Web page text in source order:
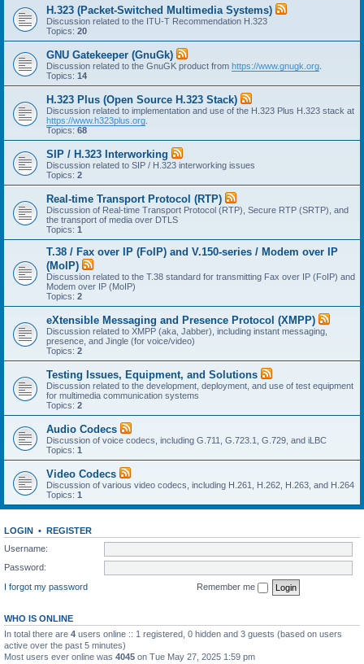
H.323 (Packet-Switched Multimedia Systems)
Discussion related to the ITU-T Recommendation H.323
Topics: 20
GNU Gatekeeper (GnuGk)
Discussion related to the GnuGK product from https://www.gnugk.org
Topics: 14
H.323 Plus (Open Source H.323 Stack)
Discussion related to implementation and use of the H.323 Plus H.323 stack at
https://www.h323plus.org
Topics: 68
SIP / H.323 Interworking
Discussion related to SIP / H.323 interworking issues
Topics: 2
Real-time Transport Protocol (RTP)
Discussion of Real-time Transport Protocol (RTP), Secure RTP (SRTP), and
the transport of media over DTLS
Topics: 1
T.38 / Fax over IP (FoIP) and V.150-series / Modem over IP
(MoIP)
Discussion related to the T.38 standard for transmitting Fax over IP (FoIP) and
Modem over IP (MoIP)
Topics: 2
eXtensible Messaging and Presence Protocol (XMPP)
Discussion related to XMPP (aka, Jabber), including instant messaging,
presence, and Jingle (for voice/video)
Topics: 2
Testing Issues, Equipment, and Solutions
Discussion related to the development, deployment, and use of test equipment
for multimedia communication systems
Topics: 2
Audio Codecs
Discussion of voice codecs, including G.711, G.723.1, G.729, and iLBC
Topics: 1
Video Codecs
Discussion of various video codecs, including H.261, H.262, H.263, and H.264
Topics: 1
LOGIN • REGISTER
Username:
Password:
I forgot my password
Remember me
WHO IS ONLINE
In total there are 4 users online :: 1 registered, 0 hidden and 3 guests (based on users
active over the past 5 minutes)
Most users ever online was 4045 on Tue May 27, 2025 1:59 pm